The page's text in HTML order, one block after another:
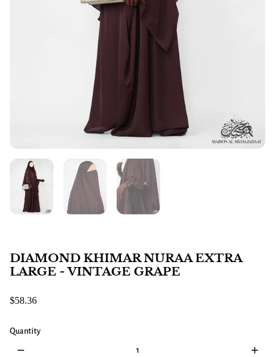
DIAMOND KHIMAR NURAA EXTRA
LARGE - VINTAGE GRAPE
$58.36
Quantity
remove add